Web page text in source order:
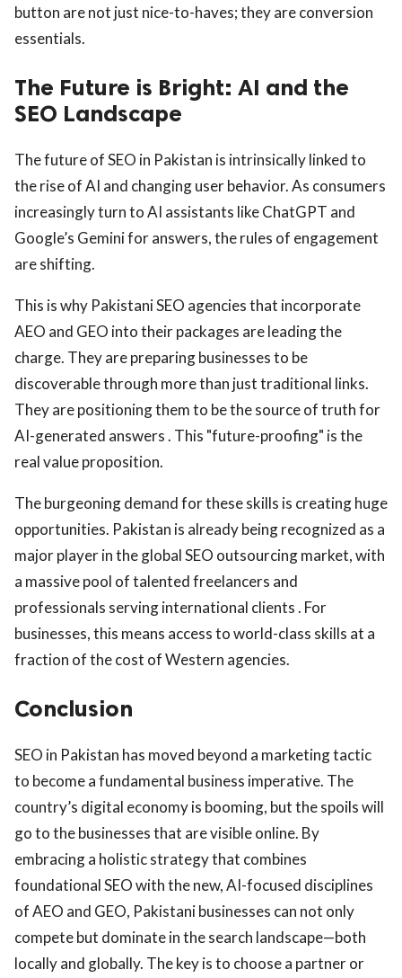
button are not just nice-to-haves; they are conversion
essentials.
The Future is Bright: AI and the
SEO Landscape
The future of SEO in Pakistan is intrinsically linked to
the rise of AI and changing user behavior. As consumers
increasingly turn to AI assistants like ChatGPT and
Google’s Gemini for answers, the rules of engagement
are shifting.
This is why Pakistani SEO agencies that incorporate
AEO and GEO into their packages are leading the
charge. They are preparing businesses to be
discoverable through more than just traditional links.
They are positioning them to be the source of truth for
AI-generated answers . This "future-proofing" is the
real value proposition.
The burgeoning demand for these skills is creating huge
opportunities. Pakistan is already being recognized as a
major player in the global SEO outsourcing market, with
a massive pool of talented freelancers and
professionals serving international clients . For
businesses, this means access to world-class skills at a
fraction of the cost of Western agencies.
Conclusion
SEO in Pakistan has moved beyond a marketing tactic
to become a fundamental business imperative. The
country’s digital economy is booming, but the spoils will
go to the businesses that are visible online. By
embracing a holistic strategy that combines
foundational SEO with the new, AI-focused disciplines
of AEO and GEO, Pakistani businesses can not only
compete but dominate in the search landscape—both
locally and globally. The key is to choose a partner or